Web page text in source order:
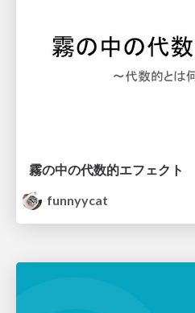
霧の中の代数的エフェクト
funnyycat